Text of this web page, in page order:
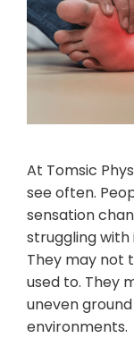
At Tomsic
see often.
sensation
struggling with
They may not
used to. They
uneven
environments.